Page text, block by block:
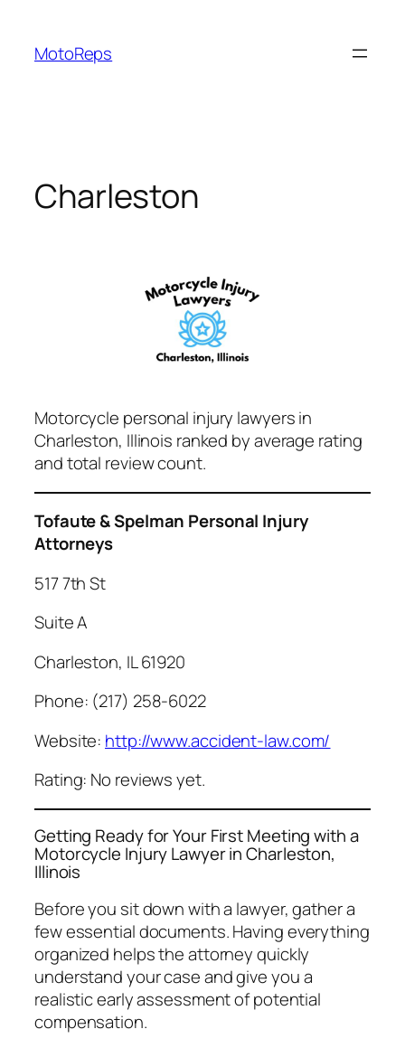
content
MotoReps
Charleston
Motorcycle personal injury lawyers in
Charleston, Illinois ranked by average rating
and total review count.
Tofaute & Spelman Personal Injury
Attorneys
517 7th St
Suite A
Charleston, IL 61920
Phone: (217) 258-6022
Website: http://www.accident-law.com/
Rating: No reviews yet.
Getting Ready for Your First Meeting with a
Motorcycle Injury Lawyer in Charleston,
Illinois
Before you sit down with a lawyer, gather a
few essential documents. Having everything
organized helps the attorney quickly
understand your case and give you a
realistic early assessment of potential
compensation.